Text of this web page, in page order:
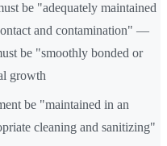
be "adequately maintained
and contamination" —
be "smoothly bonded or
growth
be "maintained in an
cleaning and sanitizing"